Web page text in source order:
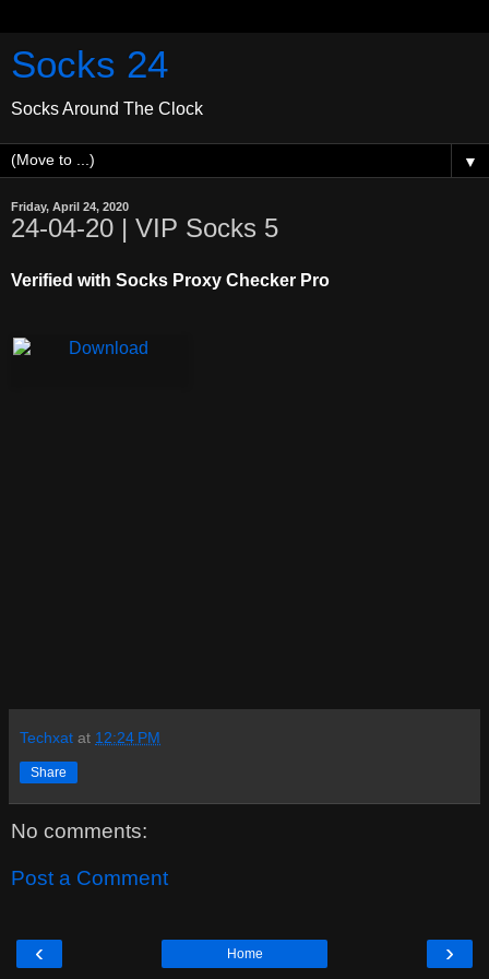
Socks 24
Socks Around The Clock
▼
Friday, April 24, 2020
24-04-20 | VIP Socks 5
Verified with Socks Proxy Checker Pro
Techxat at 12:24 PM
Share
No comments:
Post a Comment
‹ ›
Home